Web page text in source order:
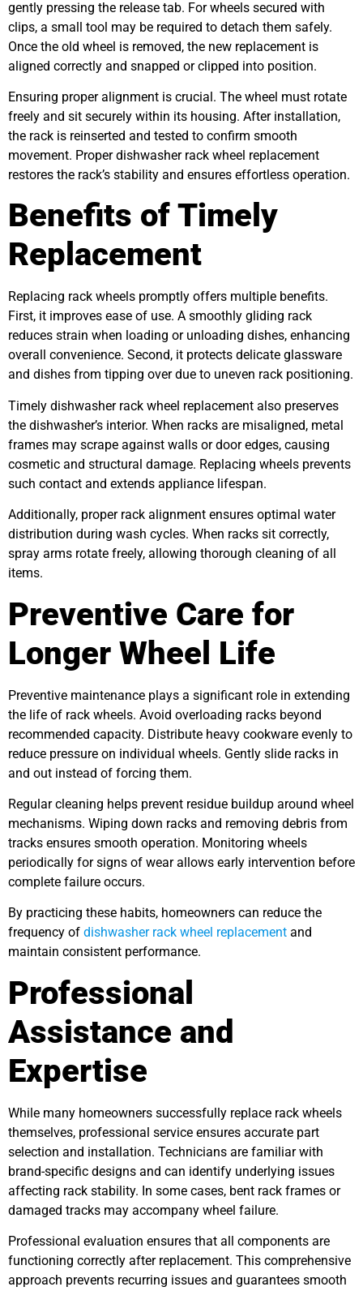
gently pressing the release tab. For wheels secured with
clips, a small tool may be required to detach them safely.
Once the old wheel is removed, the new replacement is
aligned correctly and snapped or clipped into position.
Ensuring proper alignment is crucial. The wheel must rotate
freely and sit securely within its housing. After installation,
the rack is reinserted and tested to confirm smooth
movement. Proper dishwasher rack wheel replacement
restores the rack’s stability and ensures effortless operation.
Benefits of Timely
Replacement
Replacing rack wheels promptly offers multiple benefits.
First, it improves ease of use. A smoothly gliding rack
reduces strain when loading or unloading dishes, enhancing
overall convenience. Second, it protects delicate glassware
and dishes from tipping over due to uneven rack positioning.
Timely dishwasher rack wheel replacement also preserves
the dishwasher’s interior. When racks are misaligned, metal
frames may scrape against walls or door edges, causing
cosmetic and structural damage. Replacing wheels prevents
such contact and extends appliance lifespan.
Additionally, proper rack alignment ensures optimal water
distribution during wash cycles. When racks sit correctly,
spray arms rotate freely, allowing thorough cleaning of all
items.
Preventive Care for
Longer Wheel Life
Preventive maintenance plays a significant role in extending
the life of rack wheels. Avoid overloading racks beyond
recommended capacity. Distribute heavy cookware evenly to
reduce pressure on individual wheels. Gently slide racks in
and out instead of forcing them.
Regular cleaning helps prevent residue buildup around wheel
mechanisms. Wiping down racks and removing debris from
tracks ensures smooth operation. Monitoring wheels
periodically for signs of wear allows early intervention before
complete failure occurs.
By practicing these habits, homeowners can reduce the
frequency of dishwasher rack wheel replacement and
maintain consistent performance.
Professional
Assistance and
Expertise
While many homeowners successfully replace rack wheels
themselves, professional service ensures accurate part
selection and installation. Technicians are familiar with
brand-specific designs and can identify underlying issues
affecting rack stability. In some cases, bent rack frames or
damaged tracks may accompany wheel failure.
Professional evaluation ensures that all components are
functioning correctly after replacement. This comprehensive
approach prevents recurring issues and guarantees smooth